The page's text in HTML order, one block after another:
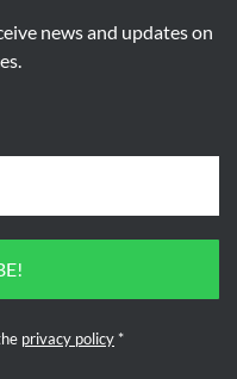
news and updates on
privacy policy *